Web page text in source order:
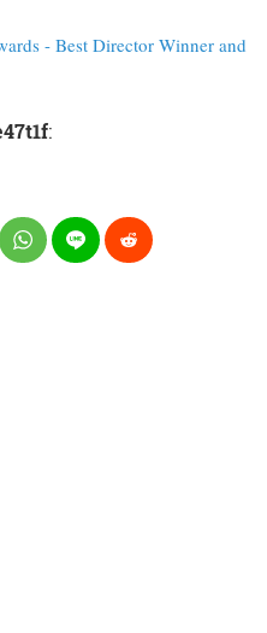
- Best Director Winner and
: